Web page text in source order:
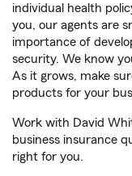
individual health
you, our agents are
importance of
security. We know
As it grows, make
products for your
Work with David
business insurance
right for you.